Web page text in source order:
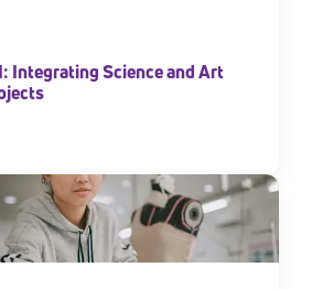
Integrating Science and Art